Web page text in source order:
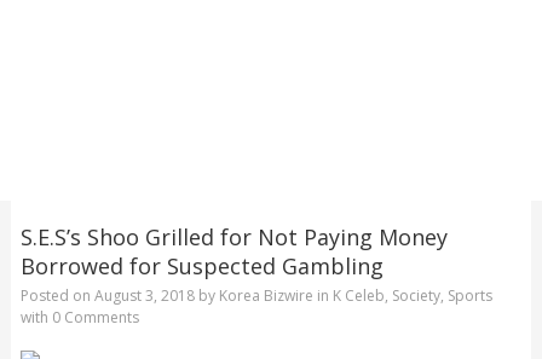
S.E.S’s Shoo Grilled for Not Paying Money
Borrowed for Suspected Gambling
Posted on August 3, 2018by Korea Bizwire in K Celeb, Society, Sports
with 0 Comments